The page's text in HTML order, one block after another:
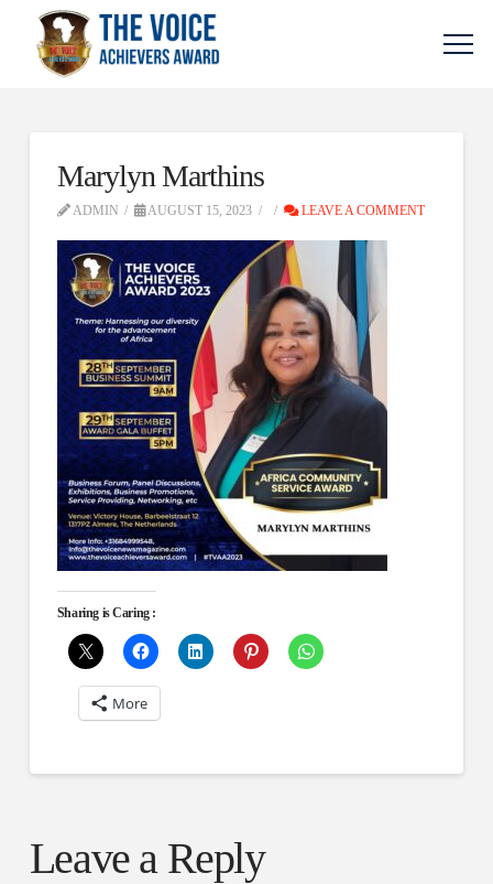
Marylyn Marthins
ADMIN AUGUST 15, 2023 LEAVE A COMMENT
Sharing is Caring :
More
Leave a Reply